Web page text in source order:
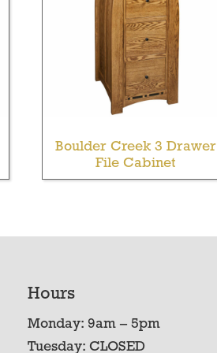
Boulder Creek 3 Drawer
File Cabinet
Hours
Monday: 9am – 5pm
Tuesday: CLOSED